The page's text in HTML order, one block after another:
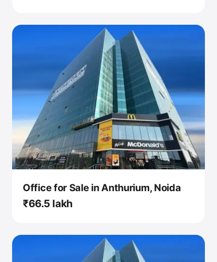
Office for Sale in Anthurium, Noida
₹66.5 lakh